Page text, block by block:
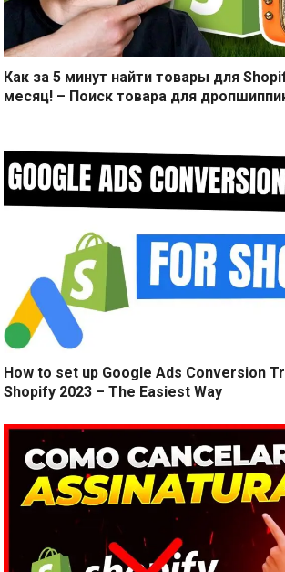
Как за 5 минут найти товары для
месяц! – Поиск товара для
How to set up Google Ads Conversion
Shopify 2023 – The Easiest Way